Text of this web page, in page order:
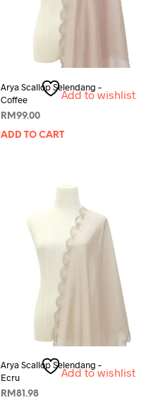
Add to wishlist
Arya Scallop Selendang –
Coffee
RM 99.00
ADD TO CART
Add to wishlist
Arya Scallop Selendang –
Ecru
RM 81.98